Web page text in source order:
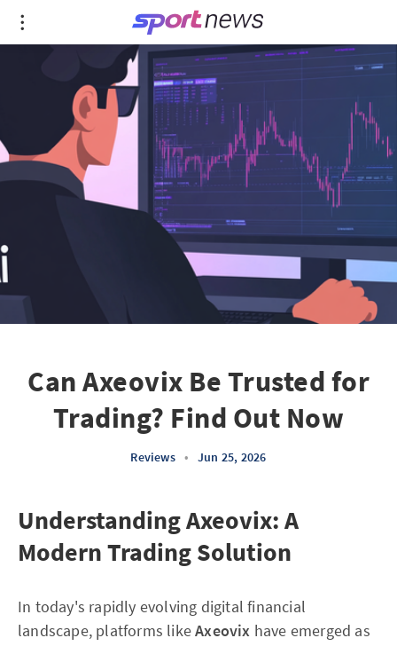
Can Axeovix Be Trusted for
Trading? Find Out Now
Reviews • Jun 25, 2026
Understanding Axeovix: A
Modern Trading Solution
In today's rapidly evolving digital financial
landscape, platforms likeAxeovix have emerged as